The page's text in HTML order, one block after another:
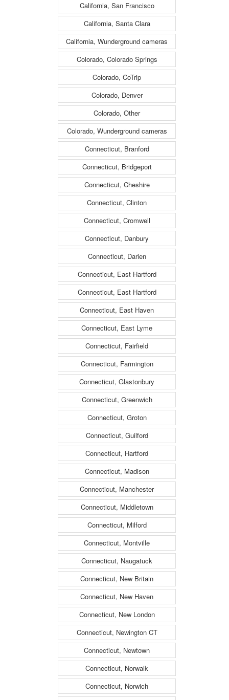
California, San Francisco
California, Santa Clara
California, Wunderground cameras
Colorado, Colorado Springs
Colorado, CoTrip
Colorado, Denver
Colorado, Other
Colorado, Wunderground cameras
Connecticut, Branford
Connecticut, Bridgeport
Connecticut, Cheshire
Connecticut, Clinton
Connecticut, Cromwell
Connecticut, Danbury
Connecticut, Darien
Connecticut, East Hartford
Connecticut, East Hartford
Connecticut, East Haven
Connecticut, East Lyme
Connecticut, Fairfield
Connecticut, Farmington
Connecticut, Glastonbury
Connecticut, Greenwich
Connecticut, Groton
Connecticut, Guilford
Connecticut, Hartford
Connecticut, Madison
Connecticut, Manchester
Connecticut, Middletown
Connecticut, Milford
Connecticut, Montville
Connecticut, Naugatuck
Connecticut, New Britain
Connecticut, New Haven
Connecticut, New London
Connecticut, Newington CT
Connecticut, Newtown
Connecticut, Norwalk
Connecticut, Norwich